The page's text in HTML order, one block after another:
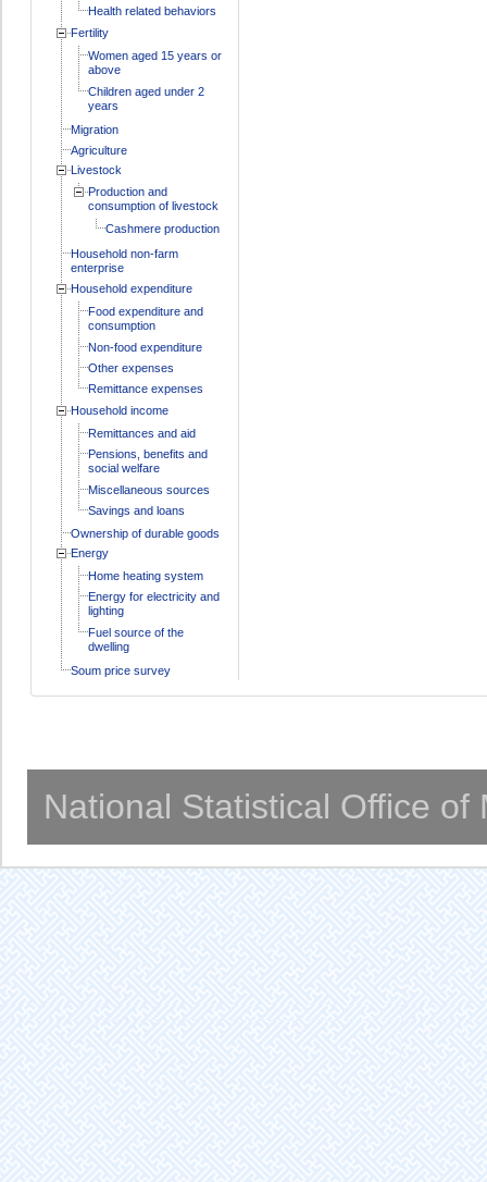
Health related behaviors
Fertility
Women aged 15 years or
above
Children aged under 2
years
Migration
Agriculture
Livestock
Production and
consumption of livestock
Cashmere production
Household non-farm
enterprise
Household expenditure
Food expenditure and
consumption
Non-food expenditure
Other expenses
Remittance expenses
Household income
Remittances and aid
Pensions, benefits and
social welfare
Miscellaneous sources
Savings and loans
Ownership of durable goods
Energy
Home heating system
Energy for electricity and
lighting
Fuel source of the
dwelling
Soum price survey
National Statistical Office of